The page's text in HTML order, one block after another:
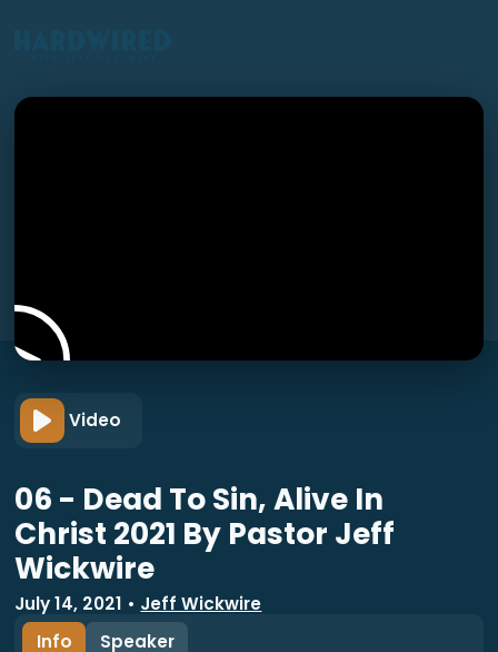
Video
06 - Dead To Sin, Alive In
Christ 2021 By Pastor Jeff
Wickwire
July 14, 2021 • Jeff Wickwire
Info
Speaker